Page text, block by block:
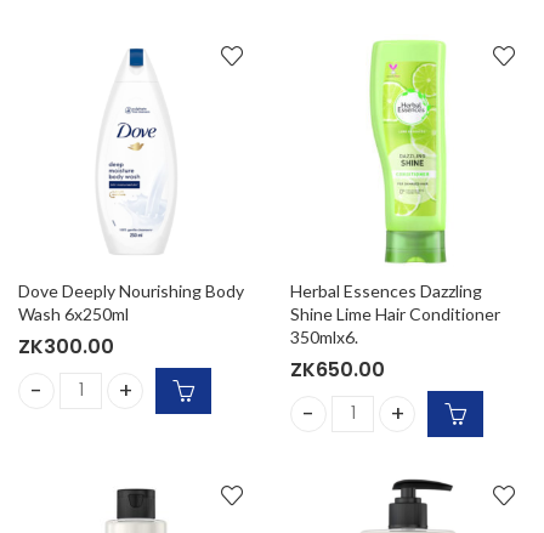
Dove Deeply Nourishing Body
Wash 6x250ml
ZK300.00
Dove Deeply Nourishing Body Wash 6x250ml quantity
Herbal Essences Dazzling
Shine Lime Hair Conditioner
350mlx6.
ZK650.00
Herbal Essences Dazzling